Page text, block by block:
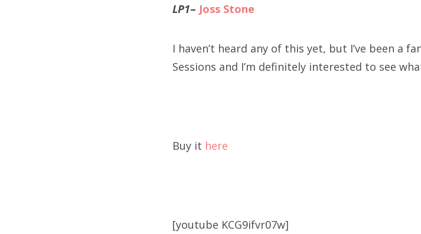
LP1– Joss Stone
I haven’t heard any of this yet, but I’ve been a
Sessions and I’m definitely interested to see
Buy it here
[youtube KCG9ifvr07w]